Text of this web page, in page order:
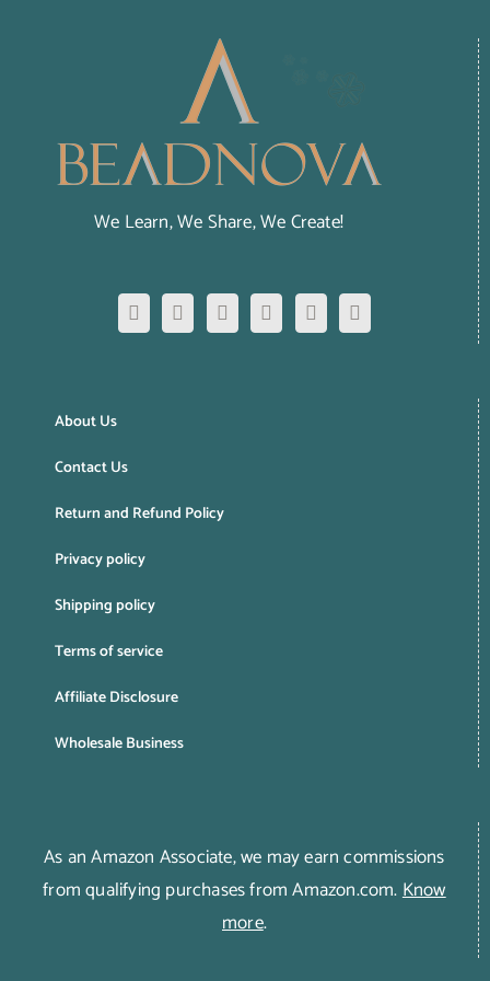
We Learn, We Share, We Create!
About Us
Contact Us
Return and Refund Policy
Privacy policy
Shipping policy
Terms of service
Affiliate Disclosure
Wholesale Business
As an Amazon Associate, we may earn commissions
from qualifying purchases from Amazon.com.Know
more.